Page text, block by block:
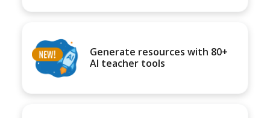
Generate resources with 80+
AI teacher tools